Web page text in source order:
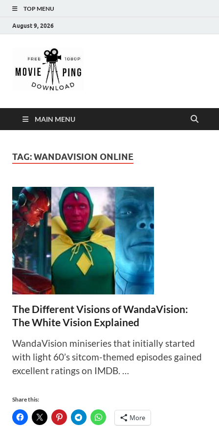
TOP MENU
August 9, 2026
MAIN MENU
TAG:WANDAVISION ONLINE
The Different Visions of WandaVision:
The White Vision Explained
WandaVision miniseries that initially started
with light 60’s sitcom-themed episodes gained
excellent ratings on IMDB. …
Share this:
More